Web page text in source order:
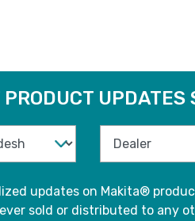
UPDATES
updates on Makita®
sold or distributed to any